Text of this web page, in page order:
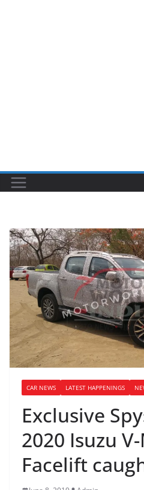
CAR NEWS LATEST HAPPENINGS
Exclusive
2020 Isuzu
Facelift